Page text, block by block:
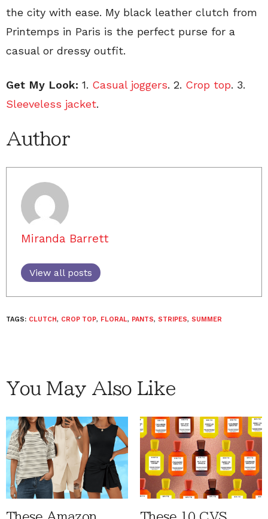
the city with ease. My black leather clutch from
Printemps in Paris is the perfect purse for a
casual or dressy outfit.
Get My Look: 1. Casual joggers. 2. Crop top. 3.
Sleeveless jacket.
Author
Miranda Barrett
View all posts
TAGS: CLUTCH, CROP TOP, FLORAL, PANTS, STRIPES, SUMMER
You May Also Like